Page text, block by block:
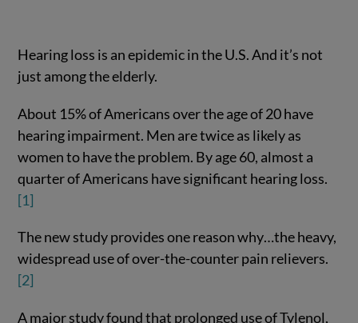
Hearing loss is an epidemic in the U.S. And it’s not
just among the elderly.
About 15% of Americans over the age of 20 have
hearing impairment. Men are twice as likely as
women to have the problem. By age 60, almost a
quarter of Americans have significant hearing loss.
[1]
The new study provides one reason why…the heavy,
widespread use of over-the-counter pain relievers.
[2]
A major study found that prolonged use of Tylenol,